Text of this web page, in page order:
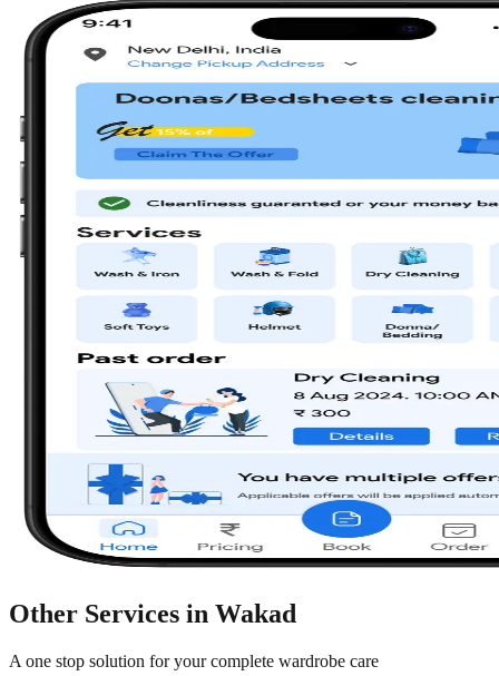
Other Services in Wakad
A one stop solution for your complete wardrobe care